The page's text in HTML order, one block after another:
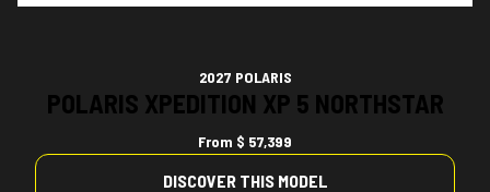
2027 POLARIS
POLARIS XPEDITION XP 5 NORTHSTAR
From $ 57,399
DISCOVER THIS MODEL